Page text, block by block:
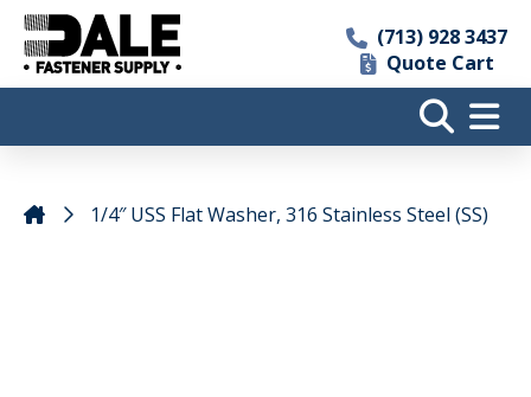
(713) 928 3437
Quote Cart
1/4″ USS Flat Washer, 316 Stainless Steel (SS)